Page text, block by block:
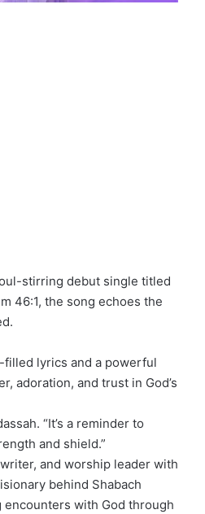
stirring debut single titled
46:1, the song echoes the
filled lyrics and a powerful
adoration, and trust in God’s
“It’s a reminder to
and shield.”
and worship leader with
behind Shabach
with God through